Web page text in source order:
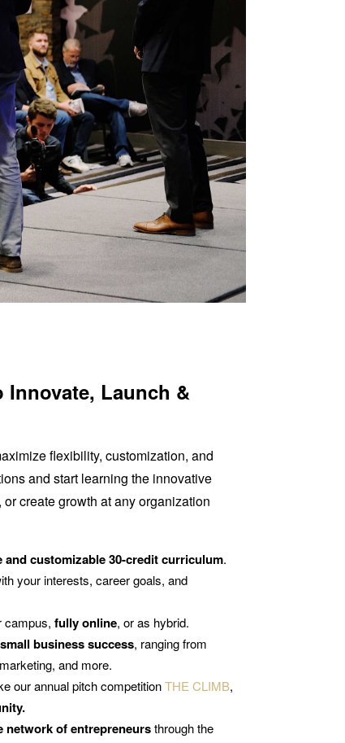
Launch &
flexibility, customization, and
and start learning the innovative
create growth at any organization
customizable 30-credit curriculum.
your interests, career goals, and
campus, fully online, or as hybrid.
business success, ranging from
and more.
our annual pitch competitionTHE CLIMB,
network of entrepreneursthrough the